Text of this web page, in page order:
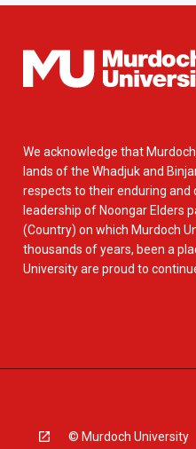
We acknowledge that
lands of the Whadjuk and
respects to their enduring and
leadership of Noongar Elders
(Country) on which Murdoch
thousands of years, been a
University are proud to
© Murdoch University